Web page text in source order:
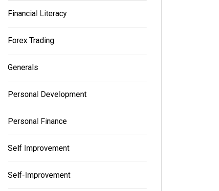
Financial Literacy
Forex Trading
Generals
Personal Development
Personal Finance
Self Improvement
Self-Improvement